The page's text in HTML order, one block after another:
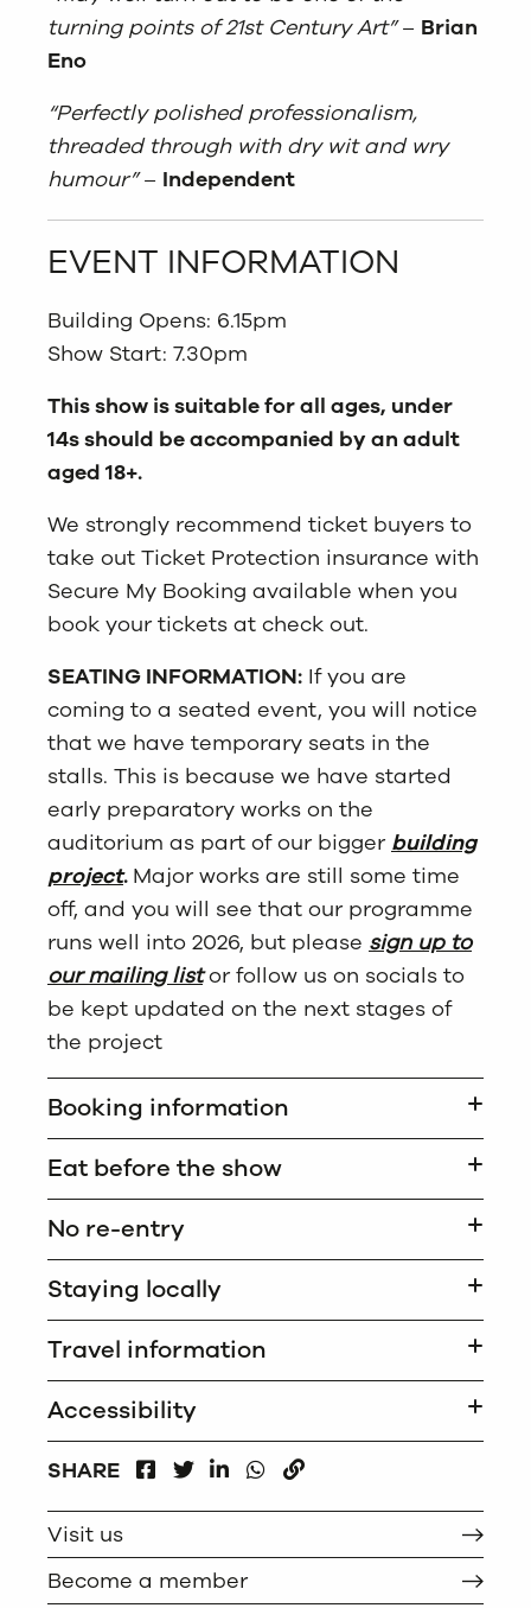
turning points of 21st Century Art”– Brian
Eno
“Perfectly polished professionalism,
threaded through with dry wit and wry
humour”– Independent
EVENT INFORMATION
Building Opens: 6.15pm
Show Start: 7.30pm
This show is suitable for all ages, under
14s should be accompanied by an adult
aged 18+.
We strongly recommend ticket buyers to
take out Ticket Protection insurance with
Secure My Booking available when you
book your tickets at check out.
SEATING INFORMATION: If you are
coming to a seated event, you will notice
that we have temporary seats in the
stalls. This is because we have started
early preparatory works on the
auditorium as part of our bigger building
project. Major works are still some time
off, and you will see that our programme
runs well into 2026, but please sign up to
our mailing listor follow us on socials to
be kept updated on the next stages of
the project
Booking information
Eat before the show
No re-entry
Staying locally
Travel information
Accessibility
SHARE
FACEBOOKLINKEDIN
WHATSAPP
Visit us
Become a member